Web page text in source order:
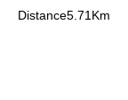
Distance5.71Km